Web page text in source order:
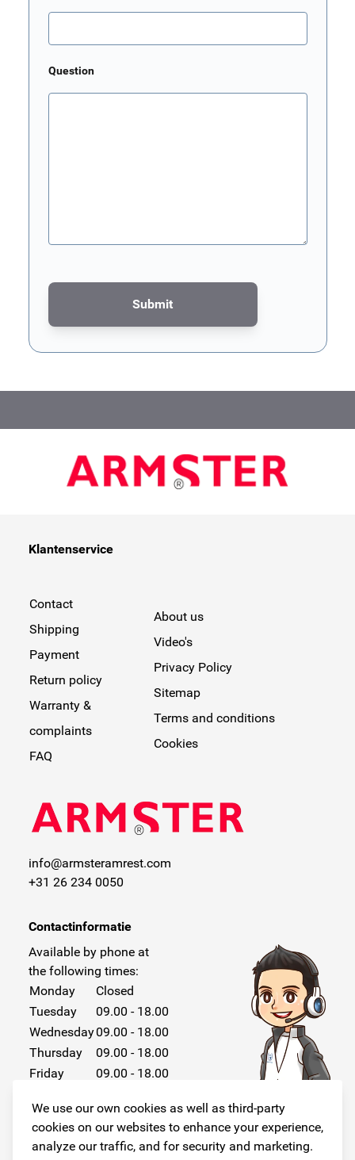
We use our own cookies as well as third-party
cookies on our websites to enhance your experience,
analyze our traffic, and for security and marketing.
Question
Submit
This form is protected by reCAPTCHA - theGoogle Privacy
Klantenservice
Contact
Shipping
Payment
Return policy
Warranty &
complaints
FAQ
About us
Video's
Privacy Policy
Sitemap
Terms and conditions
Cookies
info@armsteramrest.com
+31 26 234 0050
Contactinformatie
Available by phone at
the following times:
Monday
Closed
Tuesday
09.00 - 18.00
Wednesday09.00 - 18.00
Thursday
09.00 - 18.00
Friday
09.00 - 18.00
Sunday
Closed